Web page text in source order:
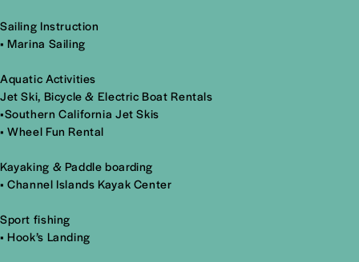
Sailing Instruction
• Marina Sailing
Aquatic Activities
Jet Ski, Bicycle & Electric Boat Rentals
•Southern California Jet Skis
•Wheel Fun Rental
Kayaking & Paddle boarding
•Channel Islands Kayak Center
Sport fishing
•Hook’s Landing